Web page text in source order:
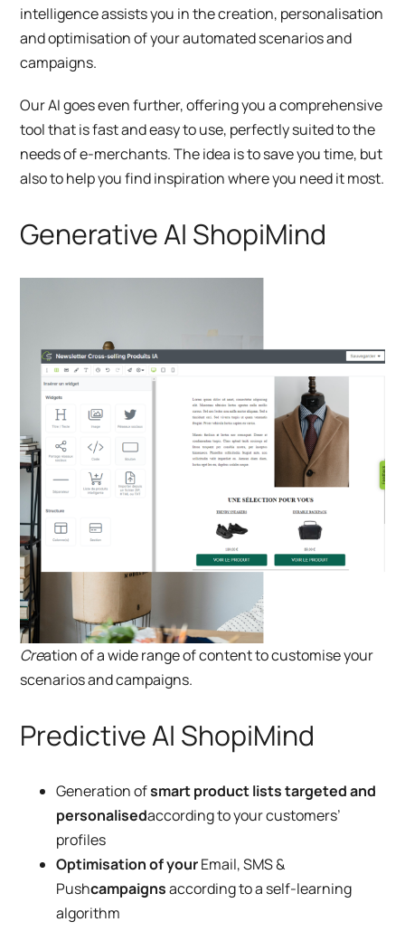
intelligence assists you in the creation, personalisation
and optimisation of your automated scenarios and
campaigns.
Our AI goes even further, offering you a comprehensive
tool that is fast and easy to use, perfectly suited to the
needs of e-merchants. The idea is to save you time, but
also to help you find inspiration where you need it most.
Generative AI ShopiMind
Creation of a wide range of content to customise your
scenarios and campaigns.
Predictive AI ShopiMind
Generation ofsmart product lists targeted and
personalisedaccording to your customers’
profiles
Optimisation of yourEmail, SMS &
Pushcampaignsaccording to a self-learning
algorithm